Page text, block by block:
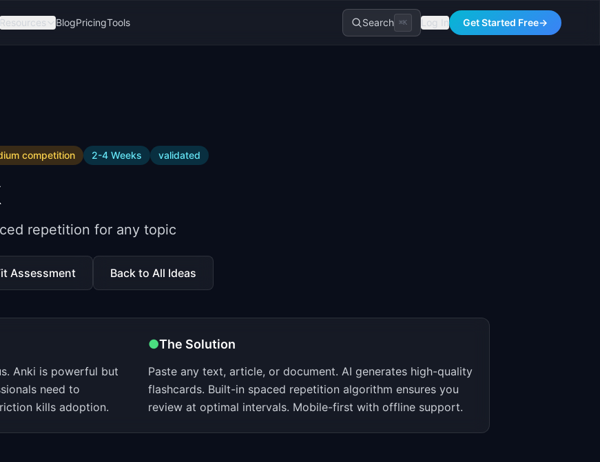
Resources BlogPricingTools Search ⌘K Log In Get Started Free→
competition 2-4 Weeks validated
repetition for any topic
Assessment Back to All Ideas
Anki is powerful but
need to
kills adoption.
●The Solution
Paste any text, article, or document. AI generates high-quality
flashcards. Built-in spaced repetition algorithm ensures you
review at optimal intervals. Mobile-first with offline support.